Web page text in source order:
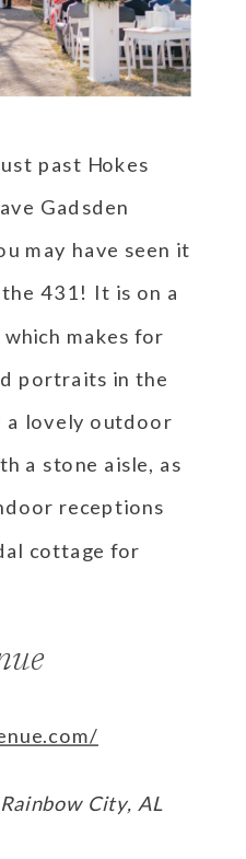
past Hokes
Gadsden
may have seen it
431! It is on a
makes for
portraits in the
a lovely outdoor
a stone aisle, as
receptions
cottage for
City, AL